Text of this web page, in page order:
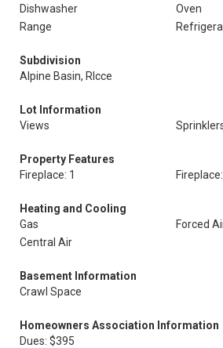
Dishwasher
Oven
Range
Subdivision
Alpine Basin, Rlcce
Lot Information
Views
Property Features
Fireplace: 1
Heating and Cooling
Gas
Forced
Central Air
Basement Information
Crawl Space
Homeowners Association Information
Dues: $395